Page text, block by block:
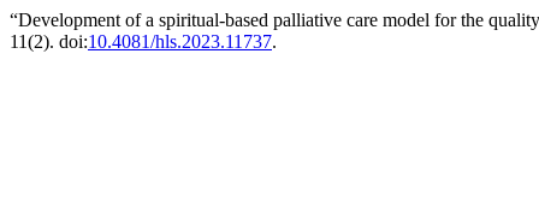
“Development of a spiritual-based palliative care model for the
11(2). doi:10.4081/hls.2023.11737.